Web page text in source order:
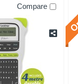
Compare